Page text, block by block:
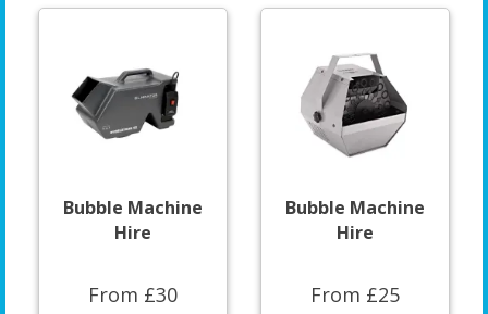
Bubble Machine
Hire
From £30
Bubble Machine
Hire
From £25